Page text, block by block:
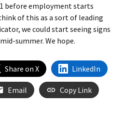
before employment starts
of this as a sort of leading
we could start seeing signs
summer. We hope.
Share on X LinkedIn
Email Copy Link